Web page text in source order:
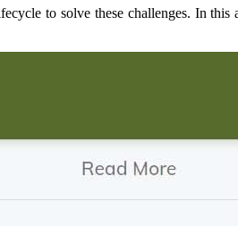
to solve these challenges. In